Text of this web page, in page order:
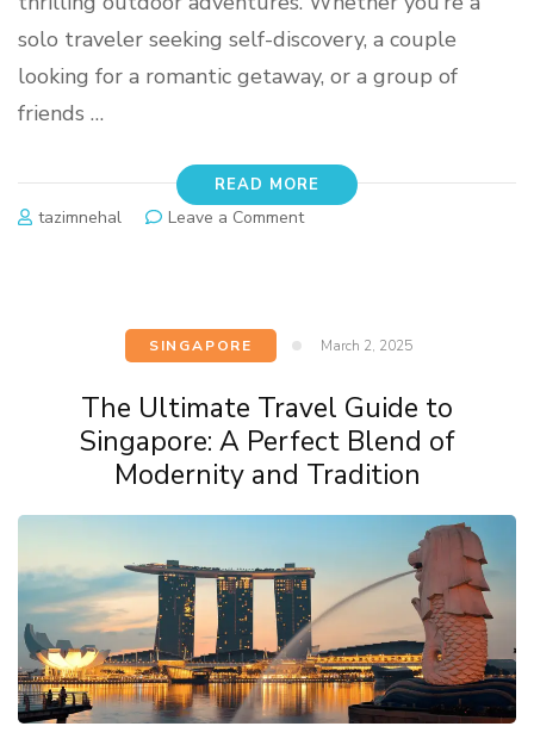
solo traveler seeking self-discovery, a couple
looking for a romantic getaway, or a group of
friends …
READ MORE
tazimnehal Leave a Comment
SINGAPORE March 2, 2025
The Ultimate Travel Guide to
Singapore: A Perfect Blend of
Modernity and Tradition